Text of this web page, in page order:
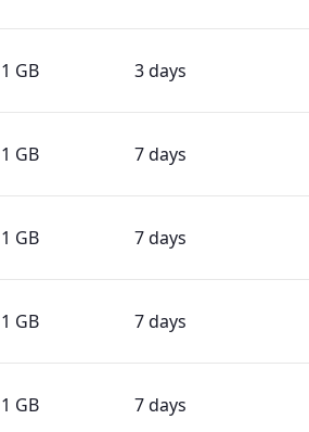
1 GB 3 days
1 GB 7 days
1 GB 7 days
1 GB 7 days
1 GB 7 days